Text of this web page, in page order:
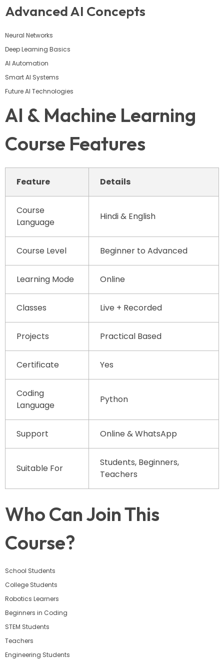
Advanced AI Concepts
Neural Networks
Deep Learning Basics
AI Automation
Smart AI Systems
Future AI Technologies
AI & Machine Learning
Course Features
Feature Details
Course
Language
Hindi & English
Course Level Beginner to Advanced
Learning Mode Online
Classes Live + Recorded
Projects Practical Based
Certificate Yes
Coding
Language
Python
Support Online & WhatsApp
Suitable For
Students, Beginners,
Teachers
Who Can Join This
Course?
School Students
College Students
Robotics Learners
Beginners in Coding
STEM Students
Teachers
Engineering Students